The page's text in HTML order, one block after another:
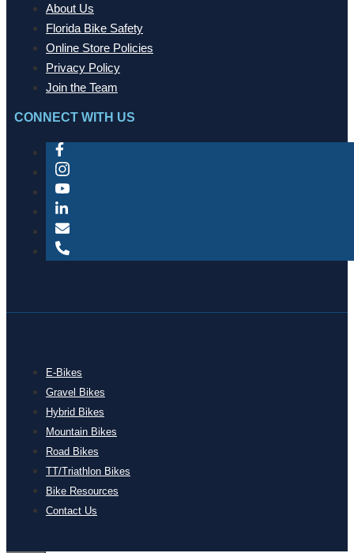
About Us
Florida Bike Safety
Online Store Policies
Privacy Policy
Join the Team
CONNECT WITH US
E-Bikes
Gravel Bikes
Hybrid Bikes
Mountain Bikes
Road Bikes
TT/Triathlon Bikes
Bike Resources
Contact Us